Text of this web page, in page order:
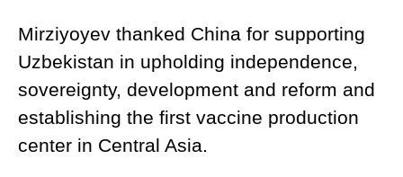
Mirziyoyev thanked China for supporting
Uzbekistan in upholding independence,
sovereignty, development and reform and
establishing the first vaccine production
center in Central Asia.